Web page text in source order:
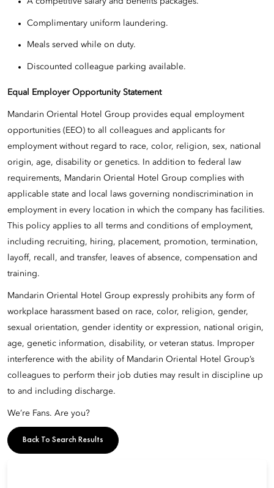
Complimentary uniform laundering.
Meals served while on duty.
Discounted colleague parking available.
Equal Employer Opportunity Statement
Mandarin Oriental Hotel Group provides equal employment
opportunities (EEO) to all colleagues and applicants for
employment without regard to race, color, religion, sex, national
origin, age, disability or genetics. In addition to federal law
requirements, Mandarin Oriental Hotel Group complies with
applicable state and local laws governing nondiscrimination in
employment in every location in which the company has facilities.
This policy applies to all terms and conditions of employment,
including recruiting, hiring, placement, promotion, termination,
layoff, recall, and transfer, leaves of absence, compensation and
training.
Mandarin Oriental Hotel Group expressly prohibits any form of
workplace harassment based on race, color, religion, gender,
sexual orientation, gender identity or expression, national origin,
age, genetic information, disability, or veteran status. Improper
interference with the ability of Mandarin Oriental Hotel Group’s
colleagues to perform their job duties may result in discipline up
to and including discharge.
We’re Fans. Are you?
Back To Search Results